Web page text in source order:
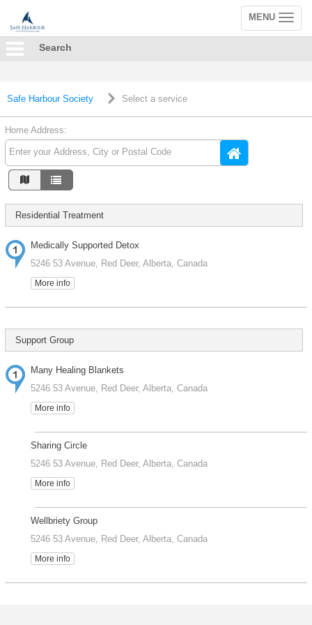
Toggle
navigation
MENU
Search
Safe Harbour Society Select a service
Home Address:
Residential Treatment
Medically Supported Detox
5246 53 Avenue, Red Deer, Alberta, Canada
More info
Support Group
Many Healing Blankets
5246 53 Avenue, Red Deer, Alberta, Canada
More info
Sharing Circle
5246 53 Avenue, Red Deer, Alberta, Canada
More info
Wellbriety Group
5246 53 Avenue, Red Deer, Alberta, Canada
More info